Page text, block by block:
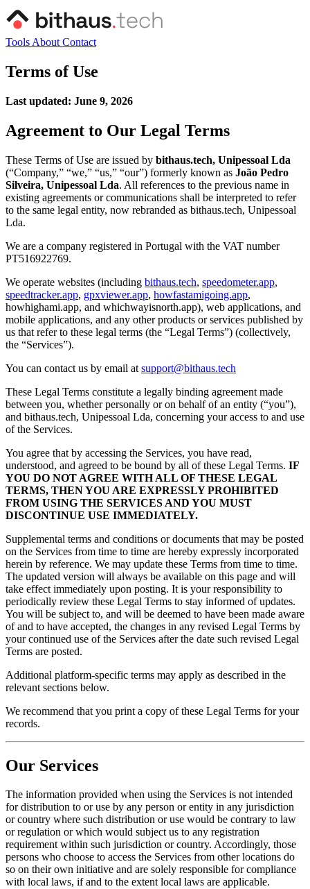
Tools About Contact
Terms of Use
Last updated: June 9, 2026
Agreement to Our Legal Terms
These Terms of Use are issued by bithaus.tech, Unipessoal Lda
(“Company,” “we,” “us,” “our”) formerly known as João Pedro
Silveira, Unipessoal Lda. All references to the previous name in
existing agreements or communications shall be interpreted to refer
to the same legal entity, now rebranded as bithaus.tech, Unipessoal
Lda.
We are a company registered in Portugal with the VAT number
PT516922769.
We operate websites (including bithaus.tech, speedometer.app,
speedtracker.app, gpxviewer.app, howfastamigoing.app,
howhighami.app, and whichwayisnorth.app), web applications, and
mobile applications, and any other products or services published by
us that refer to these legal terms (the “Legal Terms”) (collectively,
the “Services”).
You can contact us by email at support@bithaus.tech
These Legal Terms constitute a legally binding agreement made
between you, whether personally or on behalf of an entity (“you”),
and bithaus.tech, Unipessoal Lda, concerning your access to and use
of the Services.
You agree that by accessing the Services, you have read,
understood, and agreed to be bound by all of these Legal Terms. IF
YOU DO NOT AGREE WITH ALL OF THESE LEGAL
TERMS, THEN YOU ARE EXPRESSLY PROHIBITED
FROM USING THE SERVICES AND YOU MUST
DISCONTINUE USE IMMEDIATELY.
Supplemental terms and conditions or documents that may be posted
on the Services from time to time are hereby expressly incorporated
herein by reference. We may update these Terms from time to time.
The updated version will always be available on this page and will
take effect immediately upon posting. It is your responsibility to
periodically review these Legal Terms to stay informed of updates.
You will be subject to, and will be deemed to have been made aware
of and to have accepted, the changes in any revised Legal Terms by
your continued use of the Services after the date such revised Legal
Terms are posted.
Additional platform-specific terms may apply as described in the
relevant sections below.
We recommend that you print a copy of these Legal Terms for your
records.
Our Services
The information provided when using the Services is not intended
for distribution to or use by any person or entity in any jurisdiction
or country where such distribution or use would be contrary to law
or regulation or which would subject us to any registration
requirement within such jurisdiction or country. Accordingly, those
persons who choose to access the Services from other locations do
so on their own initiative and are solely responsible for compliance
with local laws, if and to the extent local laws are applicable.